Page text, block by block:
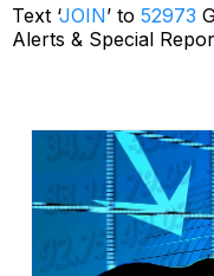
Text ‘JOIN’ to 52973
Alerts & Special